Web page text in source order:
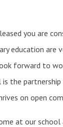
you are
education are
forward to
the
on open
at our